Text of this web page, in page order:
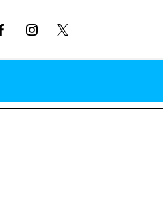
on the Reality Show